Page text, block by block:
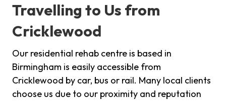
Travelling to Us from
Cricklewood
Our residential rehab centre is based in
Birmingham is easily accessible from
Cricklewood by car, bus or rail. Many local clients
choose us due to our proximity and reputation